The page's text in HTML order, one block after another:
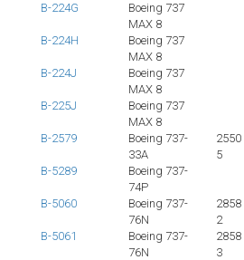
B-224G
Boeing 737
MAX 8
B-224H
Boeing 737
MAX 8
B-224J
Boeing 737
MAX 8
B-225J
Boeing 737
MAX 8
B-2579
Boeing 737-
33A
2550
5
B-5289
Boeing 737-
74P
B-5060
Boeing 737-
76N
2858
2
B-5061
Boeing 737-
76N
2858
3